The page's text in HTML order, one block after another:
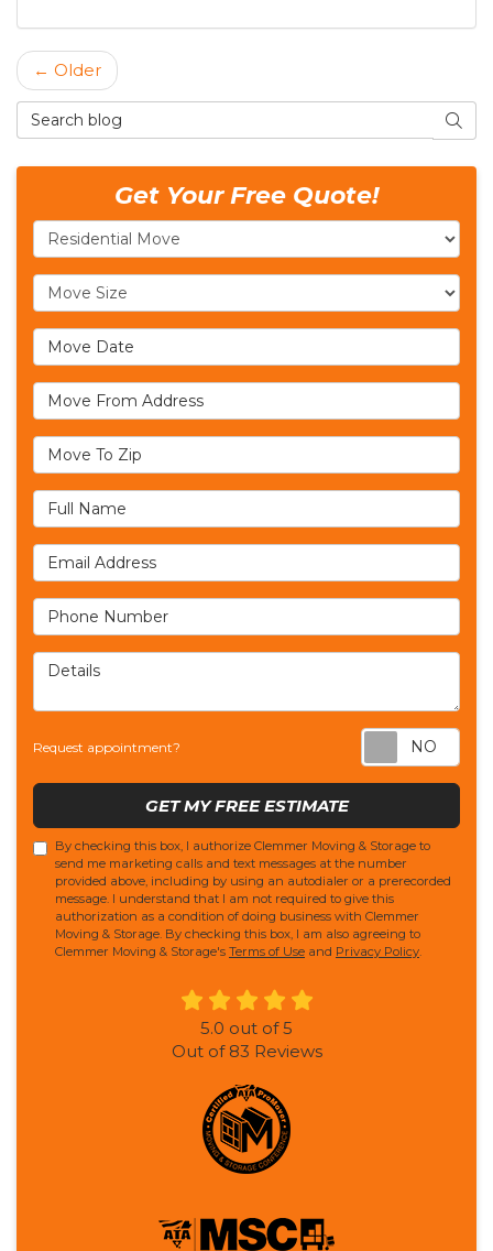
← Older
Search Blog
Get Your Free Quote!
Service Type
Move Size
Move Date
Move From Address
Move To Zip
Full Name
Email Address
Phone Number
Details
Request appointment?
GET MY FREE ESTIMATE
By checking this box, I authorize Clemmer Moving & Storage to
send me marketing calls and text messages at the number
provided above, including by using an autodialer or a prerecorded
message. I understand that I am not required to give this
authorization as a condition of doing business with Clemmer
Moving & Storage. By checking this box, I am also agreeing to
Clemmer Moving & Storage's Terms of Use and Privacy Policy.
5.0 out of5
Out of 83 Reviews